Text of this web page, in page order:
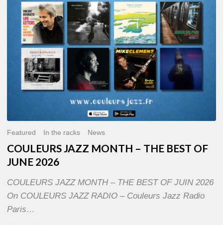
JUNE
2026
Featured In the racks News
COULEURS JAZZ MONTH – THE BEST OF
JUNE 2026
COULEURS JAZZ MONTH – THE BEST OF JUIN 2026
On COULEURS JAZZ RADIO – Couleurs Jazz Radio
Paris…